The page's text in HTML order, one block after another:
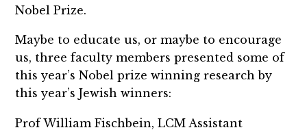
Nobel Prize.
Maybe to educate us, or maybe to encourage
us, three faculty members presented some of
this year’s Nobel prize winning research by
this year’s Jewish winners:
Prof William Fischbein, LCM Assistant